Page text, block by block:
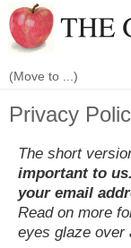
Privacy
The short
important to
your email
Read on more
eyes glaze over